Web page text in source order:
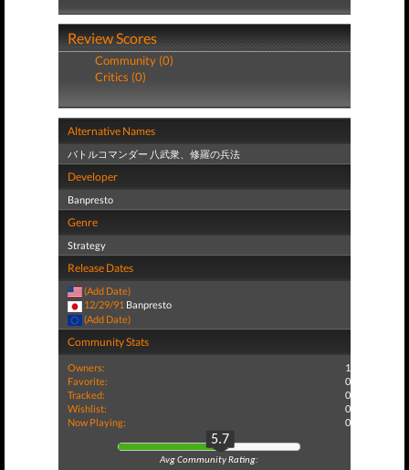
Review Scores
Community (0)
Critics (0)
Alternative Names
バトルコマンダー 八武衆、修羅の兵法
Developer
Banpresto
Genre
Strategy
Release Dates
(Add Date)
12/29/91 Banpresto
(Add Date)
Community Stats
Owners:
1
Favorite:
0
Tracked:
0
Wishlist:
0
Now Playing:
0
5.7
Avg Community Rating: